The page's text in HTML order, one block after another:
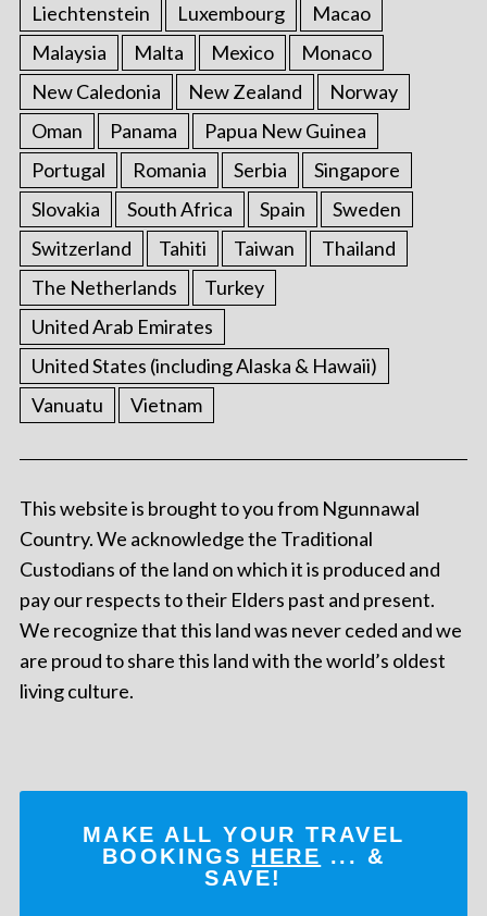
Liechtenstein
Luxembourg
Macao
Malaysia
Malta Mexico
Monaco
New Caledonia
New Zealand
Norway
Oman
Panama
Papua New Guinea
Portugal
Romania Serbia
Singapore
Slovakia
South Africa Spain
Sweden
Switzerland
Tahiti Taiwan
Thailand
The Netherlands
Turkey
United Arab Emirates
United States (including Alaska & Hawaii)
Vanuatu
Vietnam
This website is brought to you from Ngunnawal
Country. We acknowledge the Traditional
Custodians of the land on which it is produced and
pay our respects to their Elders past and present.
We recognize that this land was never ceded and we
are proud to share this land with the world’s oldest
living culture.
MAKE ALL YOUR TRAVEL
BOOKINGS HERE ... &
SAVE!